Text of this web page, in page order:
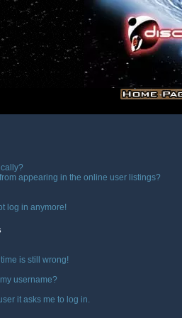
appearing in the online user listings?
log in anymore!
is still wrong!
username?
it asks me to log in.